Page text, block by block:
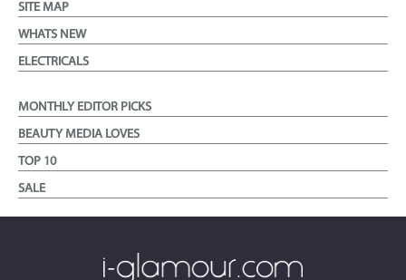
SITE MAP
WHATS NEW
ELECTRICALS
MONTHLY EDITOR PICKS
BEAUTY MEDIA LOVES
TOP 10
SALE